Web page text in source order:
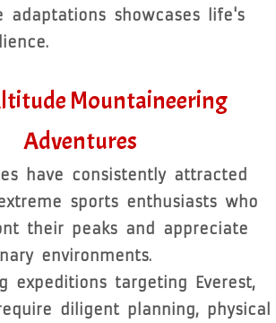
adaptations showcases life's
Mountaineering
Adventures
have consistently attracted
sports enthusiasts who
their peaks and appreciate
environments.
expeditions targeting Everest,
diligent planning, physical